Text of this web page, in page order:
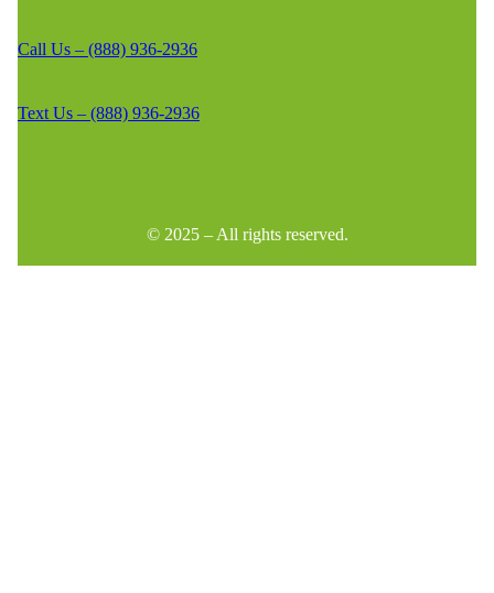
Call Us – (888) 936-2936
Text Us – (888) 936-2936
© 2025 – All rights reserved.